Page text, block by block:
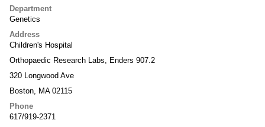
Department
Genetics
Address
Children's Hospital
Orthopaedic Research Labs, Enders 907.2
320 Longwood Ave
Boston, MA 02115
Phone
617/919-2371